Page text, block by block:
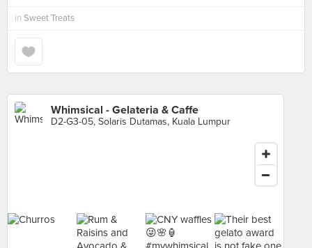
in Sweet Treats
Whimsical - Gelateria & Caffe
D2-G3-05, Solaris Dutamas, Kuala Lumpur